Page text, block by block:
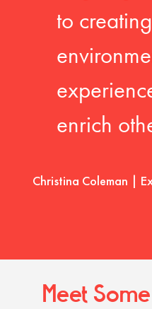
to creating
enrich
Christina Coleman |
Meet